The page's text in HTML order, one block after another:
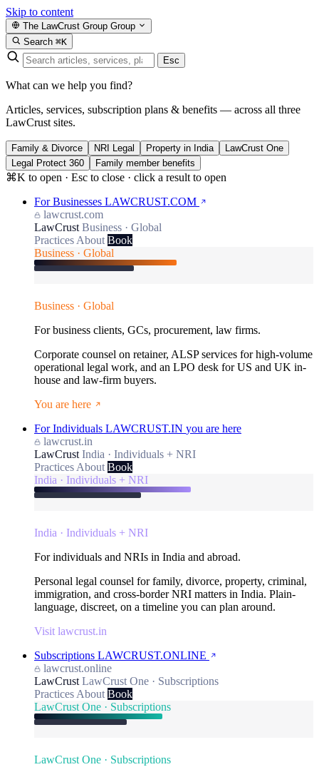
Skip to content
The LawCrust Group Group
Search ⌘K
Esc
What can we help you find?
Articles, services, subscription plans & benefits — across all three
LawCrust sites.
Family & Divorce NRI Legal Property in India
LawCrust One
Legal Protect 360
Family member benefits
⌘K to open · Esc to close · click a result to open
For Businesses LAWCRUST.COM
lawcrust.com
LawCrust Business · Global
Practices About Book
Business · Global
Business · Global
For business clients, GCs, procurement, law firms.
Corporate counsel on retainer, ALSP services for high-volume
operational legal work, and an LPO desk for US and UK in-
house and law-firm buyers.
You are here
For Individuals LAWCRUST.IN you are here
lawcrust.in
LawCrust India · Individuals + NRI
Practices About Book
India · Individuals + NRI
India · Individuals + NRI
For individuals and NRIs in India and abroad.
Personal legal counsel for family, divorce, property, criminal,
immigration, and cross-border NRI matters in India. Plain-
language, discreet, on a timeline you can plan around.
Visit lawcrust.in
Subscriptions LAWCRUST.ONLINE
lawcrust.online
LawCrust LawCrust One · Subscriptions
Practices About Book
LawCrust One · Subscriptions
LawCrust One · Subscriptions